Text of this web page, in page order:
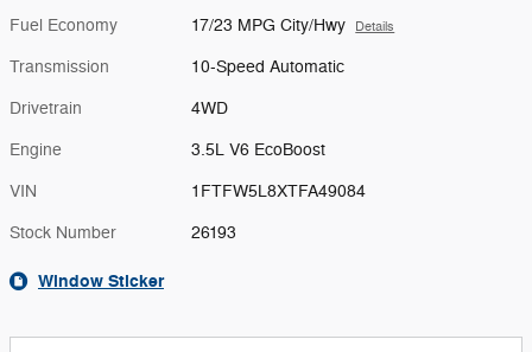
Fuel Economy 17/23 MPG City/Hwy Details
Transmission 10-Speed Automatic
Drivetrain 4WD
Engine 3.5L V6 EcoBoost
VIN 1FTFW5L8XTFA49084
Stock Number 26193
Window Sticker